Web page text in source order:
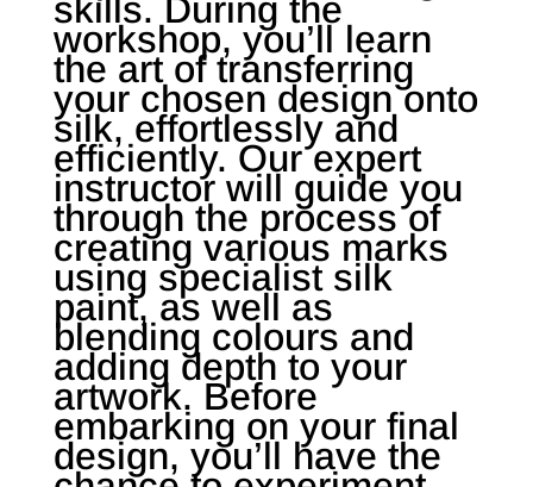
skills. During the
workshop, you’ll learn
the art of transferring
your chosen design onto
silk, effortlessly and
efficiently. Our expert
instructor will guide you
through the process of
creating various marks
using specialist silk
paint, as well as
blending colours and
adding depth to your
artwork. Before
embarking on your final
design, you’ll have the